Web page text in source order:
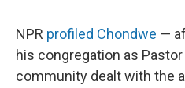
NPR profiled Chondwe —
his congregation as
community dealt with the